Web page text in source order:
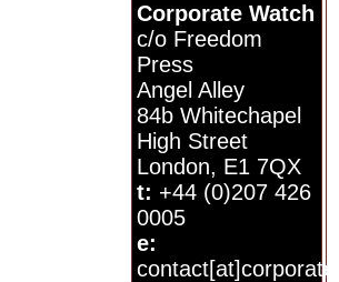
Corporate Watch
c/o Freedom
Press
Angel Alley
84b Whitechapel
High Street
London, E1 7QX
t: +44 (0)207 426
0005
e: